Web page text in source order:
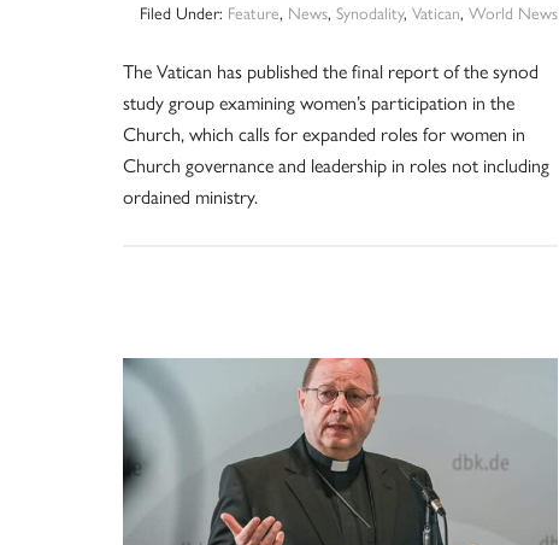
Filed Under: Feature, News, Synodality, Vatican, World News
The Vatican has published the final report of the synod
study group examining women’s participation in the
Church, which calls for expanded roles for women in
Church governance and leadership in roles not including
ordained ministry.